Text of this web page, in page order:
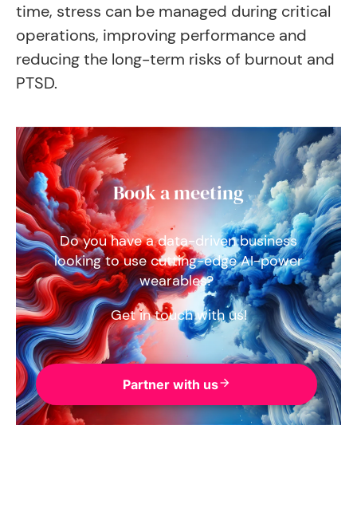
time, stress can be managed during critical
operations, improving performance and
reducing the long-term risks of burnout and
PTSD.
Book a meeting
Do you have a data-driven business
looking to use cutting-edge AI-power
wearables?
Get in touch with us!
Partner with us